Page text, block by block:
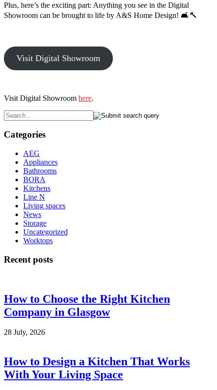
Plus, here’s the exciting part: Anything you see in the Digital
Showroom can be brought to life by A&S Home Design! 🛋️🔨
Visit Digital Showroom
Visit Digital Showroom here.
Categories
AEG
Appliances
Bathrooms
BORA
Kitchens
Line N
Living spaces
News
Storage
Uncategorized
Worktops
Recent posts
How to Choose the Right Kitchen
Company in Glasgow
28 July, 2026
How to Design a Kitchen That Works
With Your Living Space